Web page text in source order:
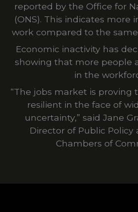
reported by the Office for
(ONS). This indicates more
work compared to the
Economic inactivity has
showing that more people
in the
“The jobs market is proving
resilient in the face of
uncertainty,” said Jane
Director of Public Policy
Chambers of